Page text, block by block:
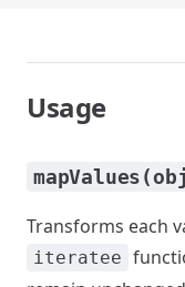
Usage
Transforms each
iteratee